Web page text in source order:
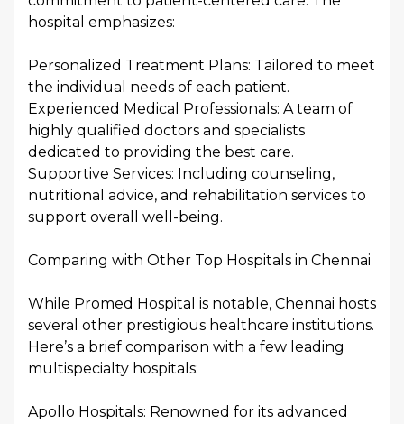
hospital emphasizes:
Personalized Treatment Plans: Tailored to meet
the individual needs of each patient.
Experienced Medical Professionals: A team of
highly qualified doctors and specialists
dedicated to providing the best care.
Supportive Services: Including counseling,
nutritional advice, and rehabilitation services to
support overall well-being.
Comparing with Other Top Hospitals in Chennai
While Promed Hospital is notable, Chennai hosts
several other prestigious healthcare institutions.
Here’s a brief comparison with a few leading
multispecialty hospitals:
Apollo Hospitals: Renowned for its advanced